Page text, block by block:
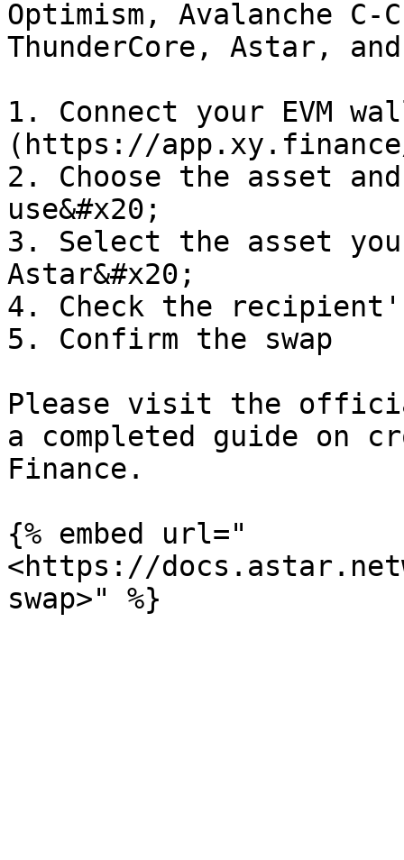
Optimism, Avalanche C-
ThunderCore, Astar,
1. Connect your EVM
(https://
2. Choose the asset
use&#x20;
3. Select the asset
Astar&#x20;
4. Check the
5. Confirm the swap
Please visit the
a completed guide on
Finance.
{% embed url="
<https://